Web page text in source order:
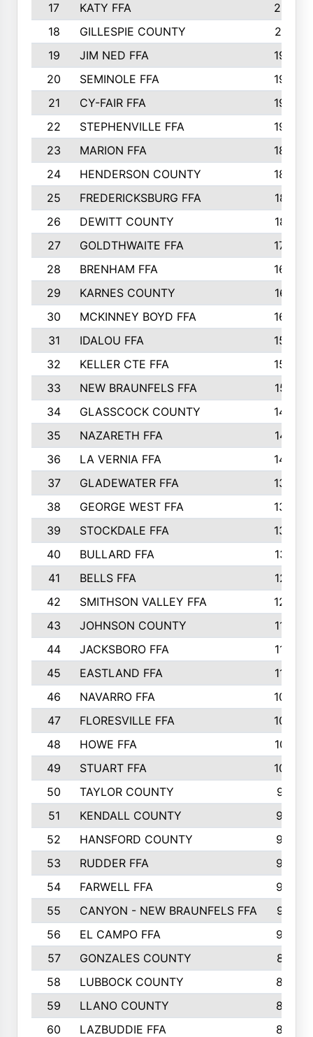
17
KATY FFA
2156
18
GILLESPIE COUNTY
2116
19
JIM NED FFA
1935
20
SEMINOLE FFA
1935
21
CY-FAIR FFA
1930
22
STEPHENVILLE FFA
1900
23
MARION FFA
1865
24
HENDERSON COUNTY
1828
25
FREDERICKSBURG FFA
1821
26
DEWITT COUNTY
1819
27
GOLDTHWAITE FFA
1730
28
BRENHAM FFA
1695
29
KARNES COUNTY
1677
30
MCKINNEY BOYD FFA
1656
31
IDALOU FFA
1582
32
KELLER CTE FFA
1552
33
NEW BRAUNFELS FFA
1518
34
GLASSCOCK COUNTY
1486
35
NAZARETH FFA
1481
36
LA VERNIA FFA
1475
37
GLADEWATER FFA
1344
38
GEORGE WEST FFA
1333
39
STOCKDALE FFA
1327
40
BULLARD FFA
1314
41
BELLS FFA
1218
42
SMITHSON VALLEY FFA
1206
43
JOHNSON COUNTY
1195
44
JACKSBORO FFA
1109
45
EASTLAND FFA
1106
46
NAVARRO FFA
1084
47
FLORESVILLE FFA
1034
48
HOWE FFA
1019
49
STUART FFA
1000
50
TAYLOR COUNTY
973
51
KENDALL COUNTY
955
52
HANSFORD COUNTY
945
53
RUDDER FFA
940
54
FARWELL FFA
938
55
CANYON - NEW BRAUNFELS FFA
937
56
EL CAMPO FFA
935
57
GONZALES COUNTY
873
58
LUBBOCK COUNTY
869
59
LLANO COUNTY
865
60
LAZBUDDIE FFA
846